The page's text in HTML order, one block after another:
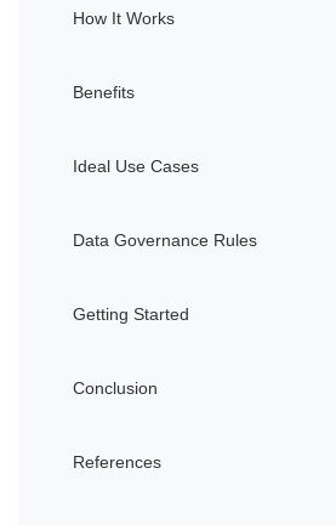
How It Works
Benefits
Ideal Use Cases
Data Governance Rules
Getting Started
Conclusion
References